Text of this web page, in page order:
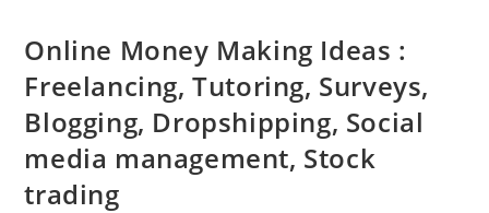
To
Money
?
Stocks
:
Bonds
:
ETF
Online Money Making Ideas :
Freelancing, Tutoring, Surveys,
Blogging, Dropshipping, Social
media management, Stock
trading